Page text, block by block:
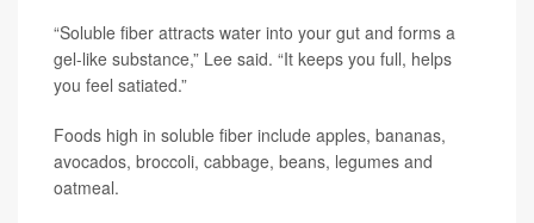
“Soluble fiber attracts water into your gut and forms a
gel-like substance,” Lee said. “It keeps you full, helps
you feel satiated.”
Foods high in soluble fiber include apples, bananas,
avocados, broccoli, cabbage, beans, legumes and
oatmeal.